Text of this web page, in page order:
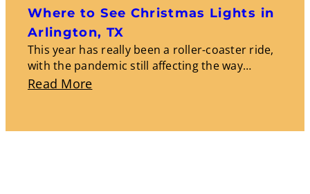
Experiencing
Local
Culture
And
Traditions
Where to See Christmas Lights in
Arlington, TX
This year has really been a roller-coaster ride,
with the pandemic still affecting the way…
Read MoreAbout